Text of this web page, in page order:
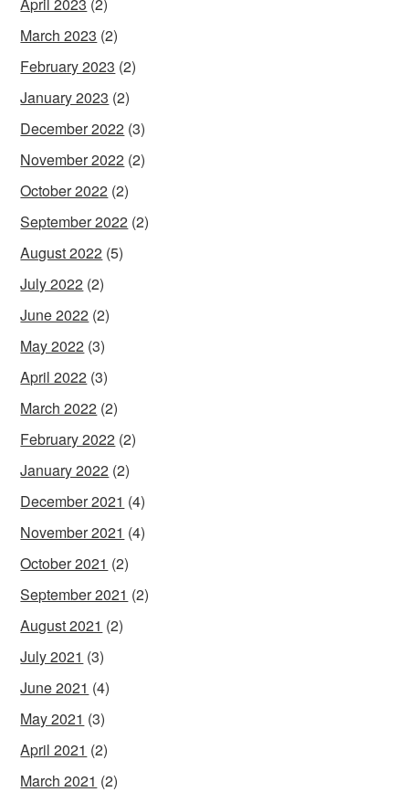
March 2023 (2)
February 2023 (2)
January 2023 (2)
December 2022 (3)
November 2022 (2)
October 2022 (2)
September 2022 (2)
August 2022 (5)
July 2022 (2)
June 2022 (2)
May 2022 (3)
April 2022 (3)
March 2022 (2)
February 2022 (2)
January 2022 (2)
December 2021 (4)
November 2021 (4)
October 2021 (2)
September 2021 (2)
August 2021 (2)
July 2021 (3)
June 2021 (4)
May 2021 (3)
April 2021 (2)
March 2021 (2)